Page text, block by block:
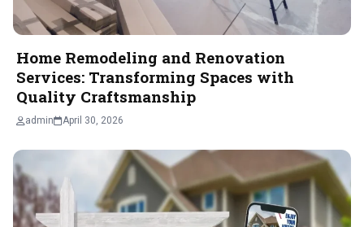
Home Remodeling and Renovation
Services: Transforming Spaces with
Quality Craftsmanship
admin April 30, 2026